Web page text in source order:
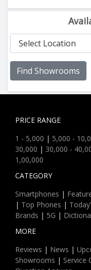
Find Showrooms
PRICE RANGE
1 - 5,000 | 5,000 -
30,000 | 30,000 -
1,00,000
CATEGORY
Smartphones |
| Top Phones |
Brands | 5G |
MORE
Reviews | News |
Showrooms | Service